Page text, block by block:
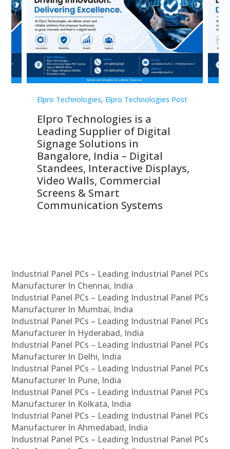
Elpro Technologies, Elpro Technologies Post
Elpro Technologies is a
Leading Supplier of Digital
Signage Solutions in
Bangalore, India – Digital
Standees, Interactive Displays,
Video Walls, Commercial
Screens & Smart
Communication Systems
Industrial Panel PCs – Leading Industrial Panel PCs
Manufacturer In Chennai, India
Industrial Panel PCs – Leading Industrial Panel PCs
Manufacturer In Mumbai, India
Industrial Panel PCs – Leading Industrial Panel PCs
Manufacturer In Hyderabad, India
Industrial Panel PCs – Leading Industrial Panel PCs
Manufacturer In Delhi, India
Industrial Panel PCs – Leading Industrial Panel PCs
Manufacturer In Pune, India
Industrial Panel PCs – Leading Industrial Panel PCs
Manufacturer In Kolkata, India
Industrial Panel PCs – Leading Industrial Panel PCs
Manufacturer In Ahmedabad, India
Industrial Panel PCs – Leading Industrial Panel PCs